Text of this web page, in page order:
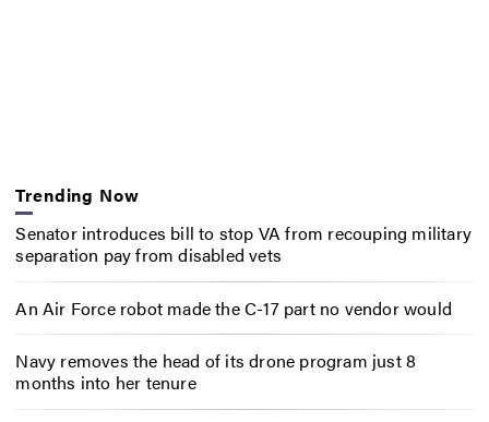
Trending Now
Senator introduces bill to stop VA from recouping military
separation pay from disabled vets
An Air Force robot made the C-17 part no vendor would
Navy removes the head of its drone program just 8
months into her tenure